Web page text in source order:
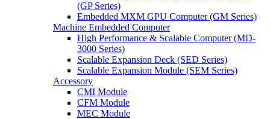
(GP Series)
Embedded MXM GPU Computer (GM Series)
Machine Embedded Computer
High Performance & Scalable Computer (MD-
3000 Series)
Scalable Expansion Deck (SED Series)
Scalable Expansion Module (SEM Series)
Accessory
CMI Module
CFM Module
MEC Module